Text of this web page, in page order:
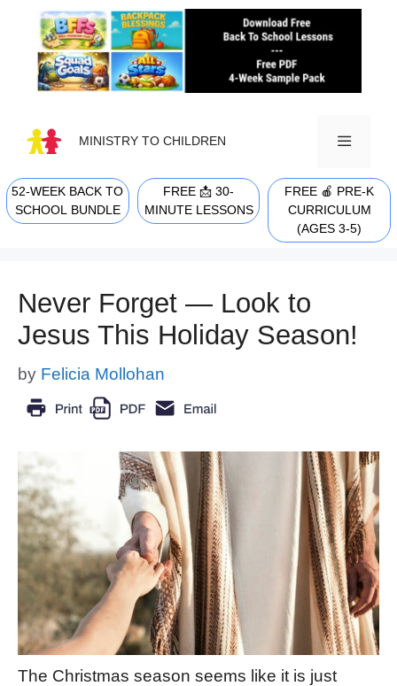
content
MINISTRY TO CHILDREN
MENU
52-WEEK BACK TO
SCHOOL BUNDLE
FREE 📩 30-
MINUTE LESSONS
FREE 🍎 PRE-K
CURRICULUM
(AGES 3-5)
Never Forget — Look to
Jesus This Holiday Season!
by Felicia Mollohan
The Christmas season seems like it is just